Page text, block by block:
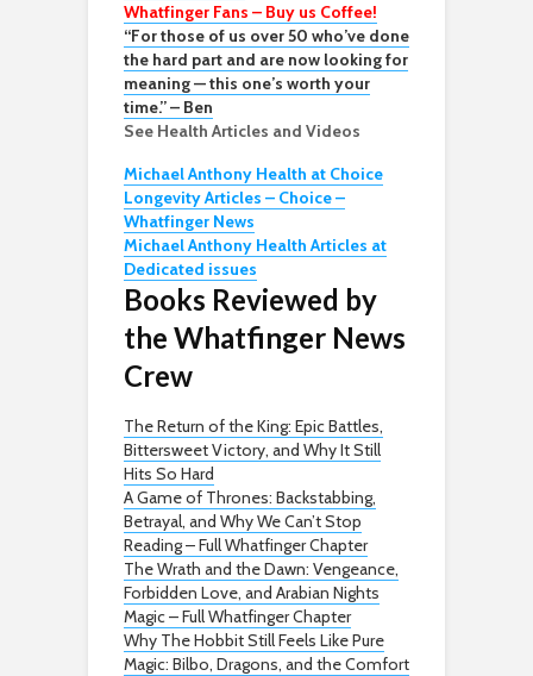
Whatfinger Fans – Buy us Coffee!
“For those of us over 50 who’ve done
the hard part and are now looking for
meaning — this one’s worth your
time.” – Ben
See Health Articles and Videos
Michael Anthony Health at Choice
Longevity Articles – Choice –
Whatfinger News
Michael Anthony Health Articles at
Dedicated issues
Books Reviewed by
the Whatfinger News
Crew
The Return of the King: Epic Battles,
Bittersweet Victory, and Why It Still
Hits So Hard
A Game of Thrones: Backstabbing,
Betrayal, and Why We Can’t Stop
Reading – Full Whatfinger Chapter
The Wrath and the Dawn: Vengeance,
Forbidden Love, and Arabian Nights
Magic – Full Whatfinger Chapter
Why The Hobbit Still Feels Like Pure
Magic: Bilbo, Dragons, and the Comfort